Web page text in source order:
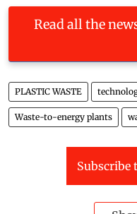
Read all the
PLASTIC WASTE
Waste-to-energy plants
Subscribe